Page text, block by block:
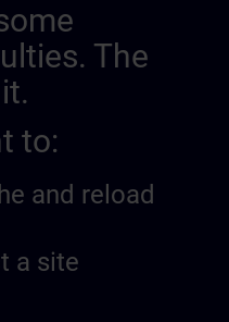
The
to:
and reload
a site